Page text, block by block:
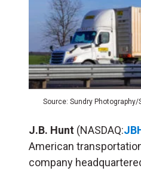
Source: Sundry
J.B. Hunt (NASDAQ:
American
company